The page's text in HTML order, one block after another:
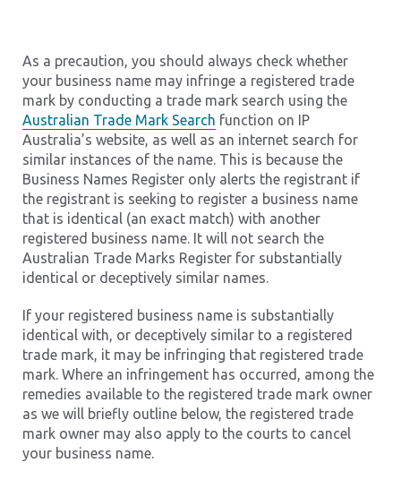
As a precaution, you should always check whether
your business name may infringe a registered trade
mark by conducting a trade mark search using the
Australian Trade Mark Search function on IP
Australia’s website, as well as an internet search for
similar instances of the name. This is because the
Business Names Register only alerts the registrant if
the registrant is seeking to register a business name
that is identical (an exact match) with another
registered business name. It will not search the
Australian Trade Marks Register for substantially
identical or deceptively similar names.
If your registered business name is substantially
identical with, or deceptively similar to a registered
trade mark, it may be infringing that registered trade
mark. Where an infringement has occurred, among the
remedies available to the registered trade mark owner
as we will briefly outline below, the registered trade
mark owner may also apply to the courts to cancel
your business name.